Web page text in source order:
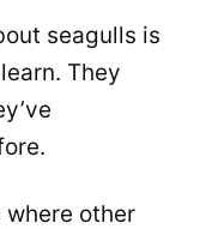
seagulls is
They
where other